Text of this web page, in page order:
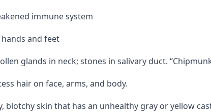
immune system
hands and feet
glands in neck; stones in salivary duct.
hair on face, arms, and body.
blotchy skin that has an unhealthy gray or yellow